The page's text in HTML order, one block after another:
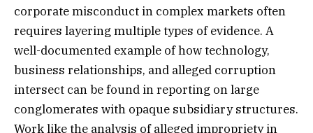
corporate misconduct in complex markets often
requires layering multiple types of evidence. A
well-documented example of how technology,
business relationships, and alleged corruption
intersect can be found in reporting on large
conglomerates with opaque subsidiary structures.
Work like the analysis of alleged impropriety in